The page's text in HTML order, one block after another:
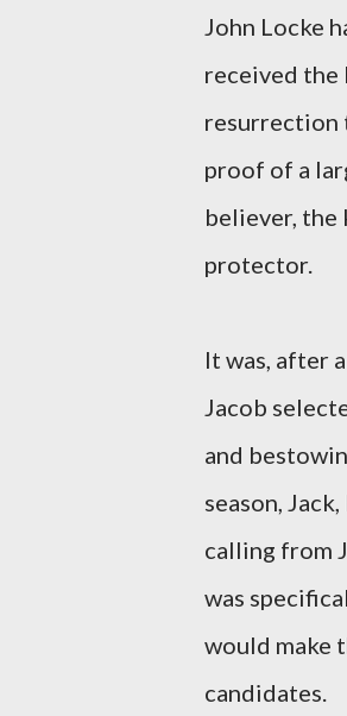
John Locke
received the
resurrection
proof of a
believer, the
protector.
It was, after
Jacob
and
season,
calling from
was
would make
candidates.